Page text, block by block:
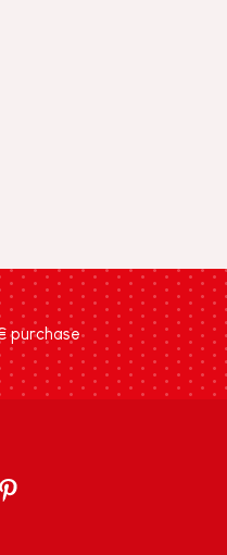
purchase